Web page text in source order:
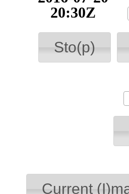
21:00Z
Sto(p)
Current